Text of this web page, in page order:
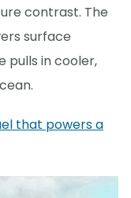
contrast. The
surface
pulls in cooler,
that powers a